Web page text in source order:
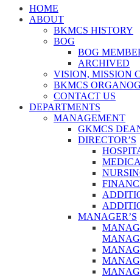
HOME
ABOUT
BKMCS HISTORY
BOG
BOG
ARCHIVED
VISION, MISSION
BKMCS
CONTACT US
DEPARTMENTS
MANAGEMENT
GKMCS
DIRECTOR’S
MANAGER’S